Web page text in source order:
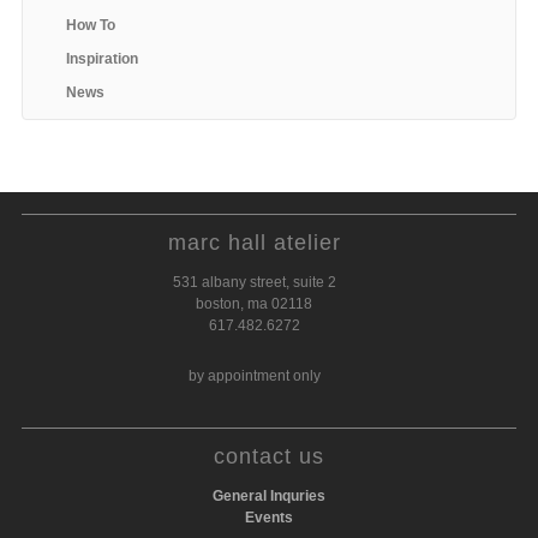
How To
Inspiration
News
marc hall atelier
531 albany street, suite 2
boston, ma 02118
617.482.6272
by appointment only
contact us
General Inquries
Events